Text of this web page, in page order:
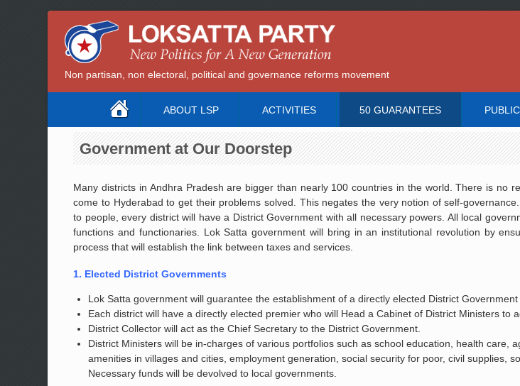
Non partisan, non electoral, political and governance reforms movement
ABOUT LSP ACTIVITIES 50 GUARANTEES
Government at Our Doorstep
Many districts in Andhra Pradesh are bigger than nearly 100 countries in the world. There is no
come to Hyderabad to get their problems solved. This negates the very notion of self-
to people, every district will have a District Government with all necessary powers. All local
functions and functionaries. Lok Satta government will bring in an institutional revolution by
process that will establish the link between taxes and services.
1. Elected District Governments
Lok Satta government will guarantee the establishment of a directly elected District
Each district will have a directly elected premier who will Head a Cabinet of District Ministers to
District Collector will act as the Chief Secretary to the District Government.
District Ministers will be in-charges of various portfolios such as school education, health care,
amenities in villages and cities, employment generation, social security for poor, civil supplies,
Necessary funds will be devolved to local governments.